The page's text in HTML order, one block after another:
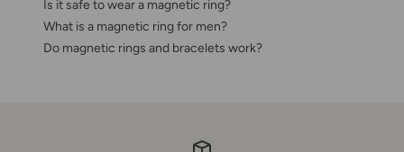
Is it safe to wear a magnetic ring?
What is a magnetic ring for men?
Do magnetic rings and bracelets work?